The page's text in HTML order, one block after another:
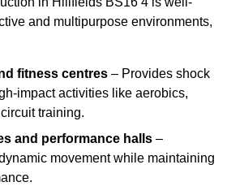
and multipurpose environments,
fitness centres – Provides shock
impact activities like aerobics,
training.
and performance halls –
movement while maintaining